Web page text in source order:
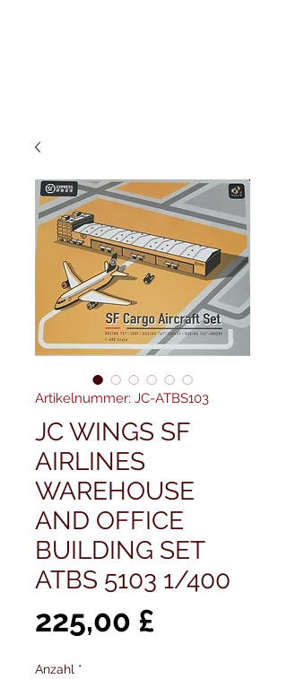
Artikelnummer: JC-ATBS103
JC WINGS SF
AIRLINES
WAREHOUSE
AND OFFICE
BUILDING SET
ATBS 5103 1/400
225,00 £
Anzahl *